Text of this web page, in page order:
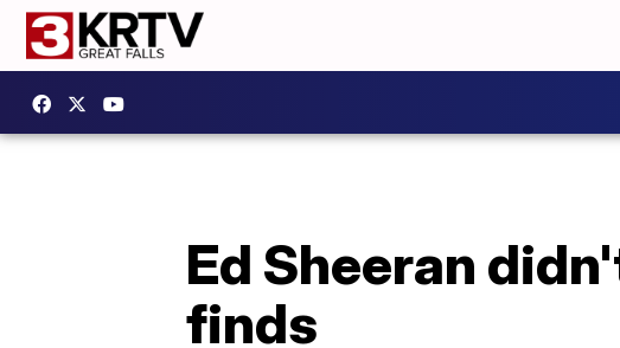
Ed Sheeran
finds